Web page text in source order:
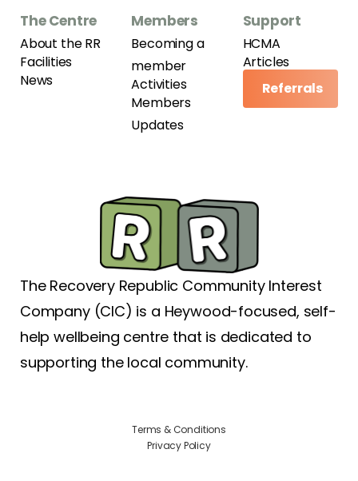
The Centre
About the RR
Facilities
News
Members
Becoming a
member
Activities
Members
Updates
Support
HCMA
Articles
Referrals
The Recovery Republic Community Interest
Company (CIC) is a Heywood-focused, self-
help wellbeing centre that is dedicated to
supporting the local community.
Terms & Conditions
Privacy Policy